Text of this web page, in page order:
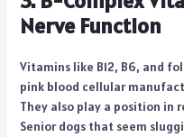
Nerve Function
Vitamins like B12, B6, and
pink blood cellular
They also play a position in
Senior dogs that seem